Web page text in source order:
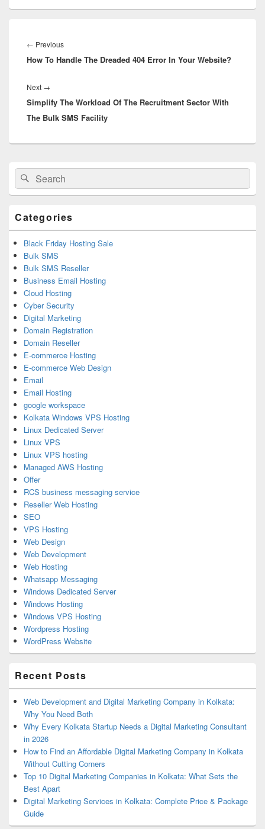
navigation
← Previous
post:
How To Handle The Dreaded 404 Error In Your Website?
Next →
post:
Simplify The Workload Of The Recruitment Sector With
The Bulk SMS Facility
Primary
Sidebar
Widget
Area
Search
for:
Search
Categories
Black Friday Hosting Sale
Bulk SMS
Bulk SMS Reseller
Business Email Hosting
Cloud Hosting
Cyber Security
Digital Marketing
Domain Registration
Domain Reseller
E-commerce Hosting
E-commerce Web Design
Email
Email Hosting
google workspace
Kolkata Windows VPS Hosting
Linux Dedicated Server
Linux VPS
Linux VPS hosting
Managed AWS Hosting
Offer
RCS business messaging service
Reseller Web Hosting
SEO
VPS Hosting
Web Design
Web Development
Web Hosting
Whatsapp Messaging
Windows Dedicated Server
Windows Hosting
Windows VPS Hosting
Wordpress Hosting
WordPress Website
Recent Posts
Web Development and Digital Marketing Company in Kolkata:
Why You Need Both
Why Every Kolkata Startup Needs a Digital Marketing Consultant
in 2026
How to Find an Affordable Digital Marketing Company in Kolkata
Without Cutting Corners
Top 10 Digital Marketing Companies in Kolkata: What Sets the
Best Apart
Digital Marketing Services in Kolkata: Complete Price & Package
Guide